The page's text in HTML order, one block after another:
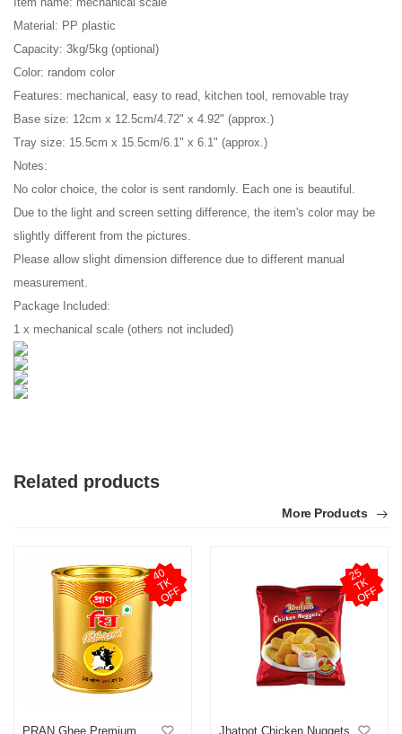
Material: PP plastic
Capacity: 3kg/5kg (optional)
Color: random color
Features: mechanical, easy to read, kitchen tool, removable tray
Base size: 12cm x 12.5cm/4.72" x 4.92" (approx.)
Tray size: 15.5cm x 15.5cm/6.1" x 6.1" (approx.)
Notes:
No color choice, the color is sent randomly. Each one is beautiful.
Due to the light and screen setting difference, the item's color may be
slightly different from the pictures.
Please allow slight dimension difference due to different manual
measurement.
Package Included:
1 x mechanical scale (others not included)
Related products
More Products
4
0
T
K
O
F
F
PRAN Ghee Premium
2
5
T
K
O
F
F
Jhatpot Chicken Nuggets